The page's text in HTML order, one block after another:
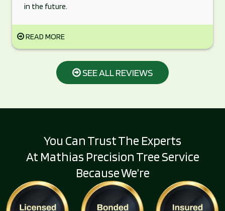
in the future.
READ MORE
SEE ALL REVIEWS
You Can Trust The Experts
At Mathias Precision Tree Service
Because We’re